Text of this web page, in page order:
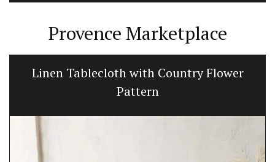
Provence Marketplace
Linen Tablecloth with Country Flower
Pattern